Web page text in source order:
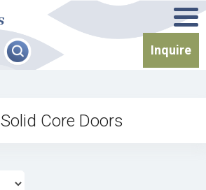
Inquire
Solid Core Doors